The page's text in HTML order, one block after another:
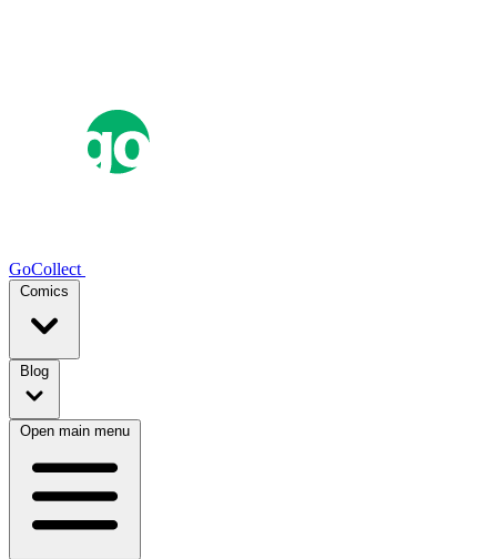
GoCollect
Comics
Blog
Open main menu